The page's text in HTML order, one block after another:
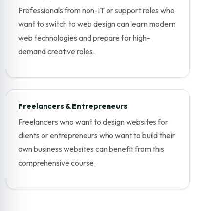
Professionals from non-IT or support roles who
want to switch to web design can learn modern
web technologies and prepare for high-
demand creative roles.
Freelancers & Entrepreneurs
Freelancers who want to design websites for
clients or entrepreneurs who want to build their
own business websites can benefit from this
comprehensive course.